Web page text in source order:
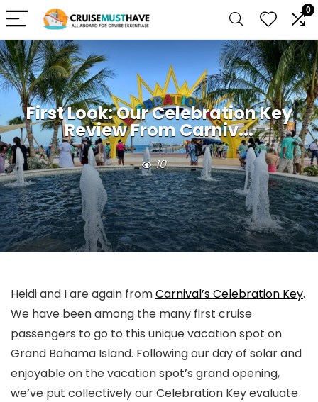
0
First Look: Our Celebration Key
Review From Carniv...
10
Heidi and I are again fromCarnival’s Celebration Key.
We have been among the many first cruise
passengers to go to this unique vacation spot on
Grand Bahama Island. Following our day of solar and
enjoyable on the vacation spot’s grand opening,
we’ve put collectively our Celebration Key evaluate